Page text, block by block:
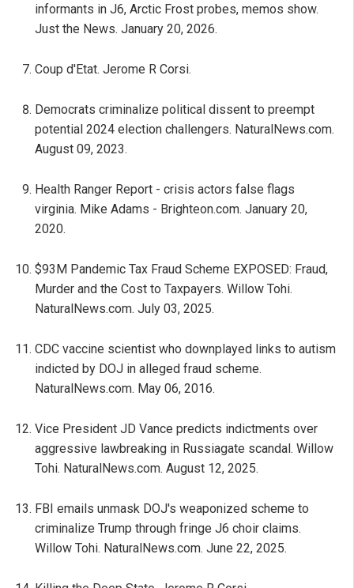
informants in J6, Arctic Frost probes, memos show.
Just the News. January 20, 2026.
Coup d'Etat. Jerome R Corsi.
Democrats criminalize political dissent to preempt
potential 2024 election challengers. NaturalNews.com.
August 09, 2023.
Health Ranger Report - crisis actors false flags
virginia. Mike Adams - Brighteon.com. January 20,
2020.
$93M Pandemic Tax Fraud Scheme EXPOSED: Fraud,
Murder and the Cost to Taxpayers. Willow Tohi.
NaturalNews.com. July 03, 2025.
CDC vaccine scientist who downplayed links to autism
indicted by DOJ in alleged fraud scheme.
NaturalNews.com. May 06, 2016.
Vice President JD Vance predicts indictments over
aggressive lawbreaking in Russiagate scandal. Willow
Tohi. NaturalNews.com. August 12, 2025.
FBI emails unmask DOJ's weaponized scheme to
criminalize Trump through fringe J6 choir claims.
Willow Tohi. NaturalNews.com. June 22, 2025.